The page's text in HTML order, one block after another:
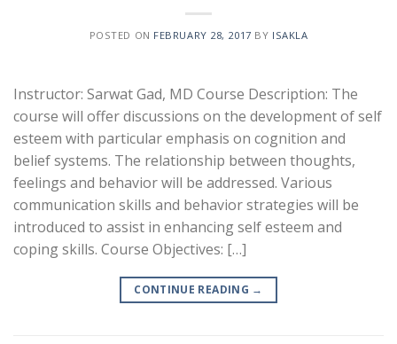
POSTED ON FEBRUARY 28, 2017 BY ISAKLA
Instructor: Sarwat Gad, MD Course Description: The
course will offer discussions on the development of self
esteem with particular emphasis on cognition and
belief systems. The relationship between thoughts,
feelings and behavior will be addressed. Various
communication skills and behavior strategies will be
introduced to assist in enhancing self esteem and
coping skills. Course Objectives: […]
CONTINUE READING →